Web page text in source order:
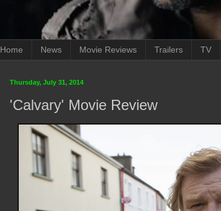
Home News Movie Reviews Trailers TV
Thursday, July 31, 2014
'Calvary' Movie Review